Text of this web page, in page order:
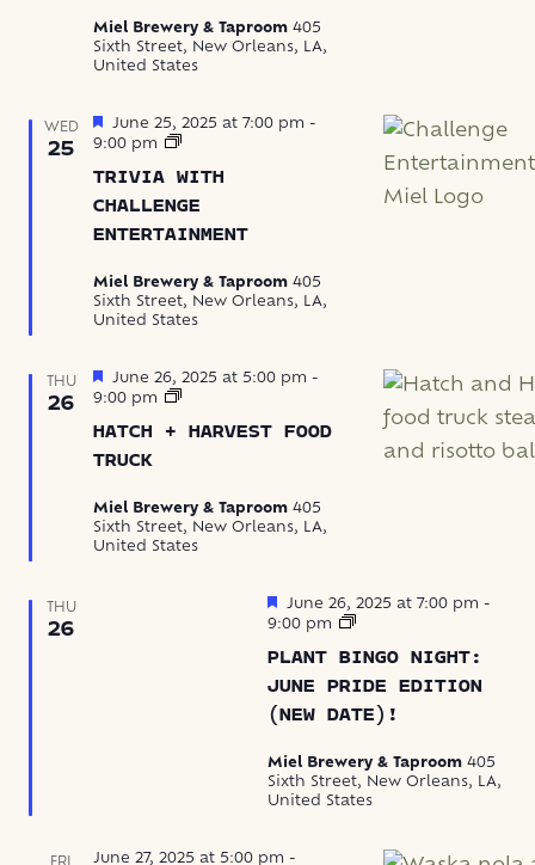
Pop-
Up
Miel Brewery & Taproom 405
Sixth Street, New Orleans, LA,
United States
WED
25
TRIVIA WITH
CHALLENGE
ENTERTAINMENT
Featured
June 25, 2025 at 7:00 pm -
9:00 pm
Trivia
Challenge
Entertainment
Miel Brewery & Taproom 405
Sixth Street, New Orleans, LA,
United States
THU
26
HATCH + HARVEST FOOD
TRUCK
Featured
June 26, 2025 at 5:00 pm -
9:00 pm
Hatch
Harvest
Miel Brewery & Taproom 405
Sixth Street, New Orleans, LA,
United States
THU
26
PLANT BINGO NIGHT:
JUNE PRIDE EDITION
(NEW DATE)!
Featured
June 26, 2025 at 7:00 pm -
9:00 pm
Bingo
at
Miel
Miel Brewery & Taproom 405
Sixth Street, New Orleans, LA,
United States
June 27, 2025 at 5:00 pm -